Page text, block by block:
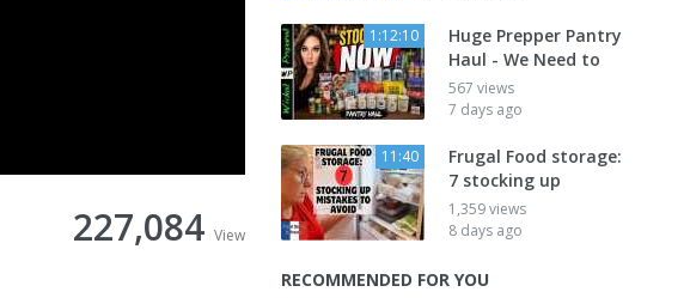
227,084 View
1:12:10
Huge Prepper Pantry
Haul - We Need to
567 views
7 days ago
11:40
Frugal Food storage:
7 stocking up
1,359 views
8 days ago
RECOMMENDED FOR YOU